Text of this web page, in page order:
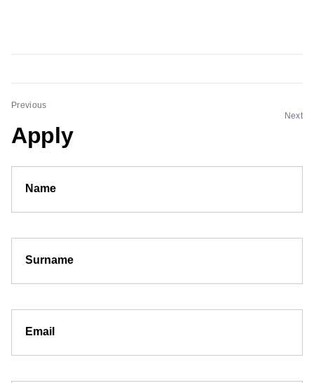
Previous
Next
Apply
Name
Surname
Email